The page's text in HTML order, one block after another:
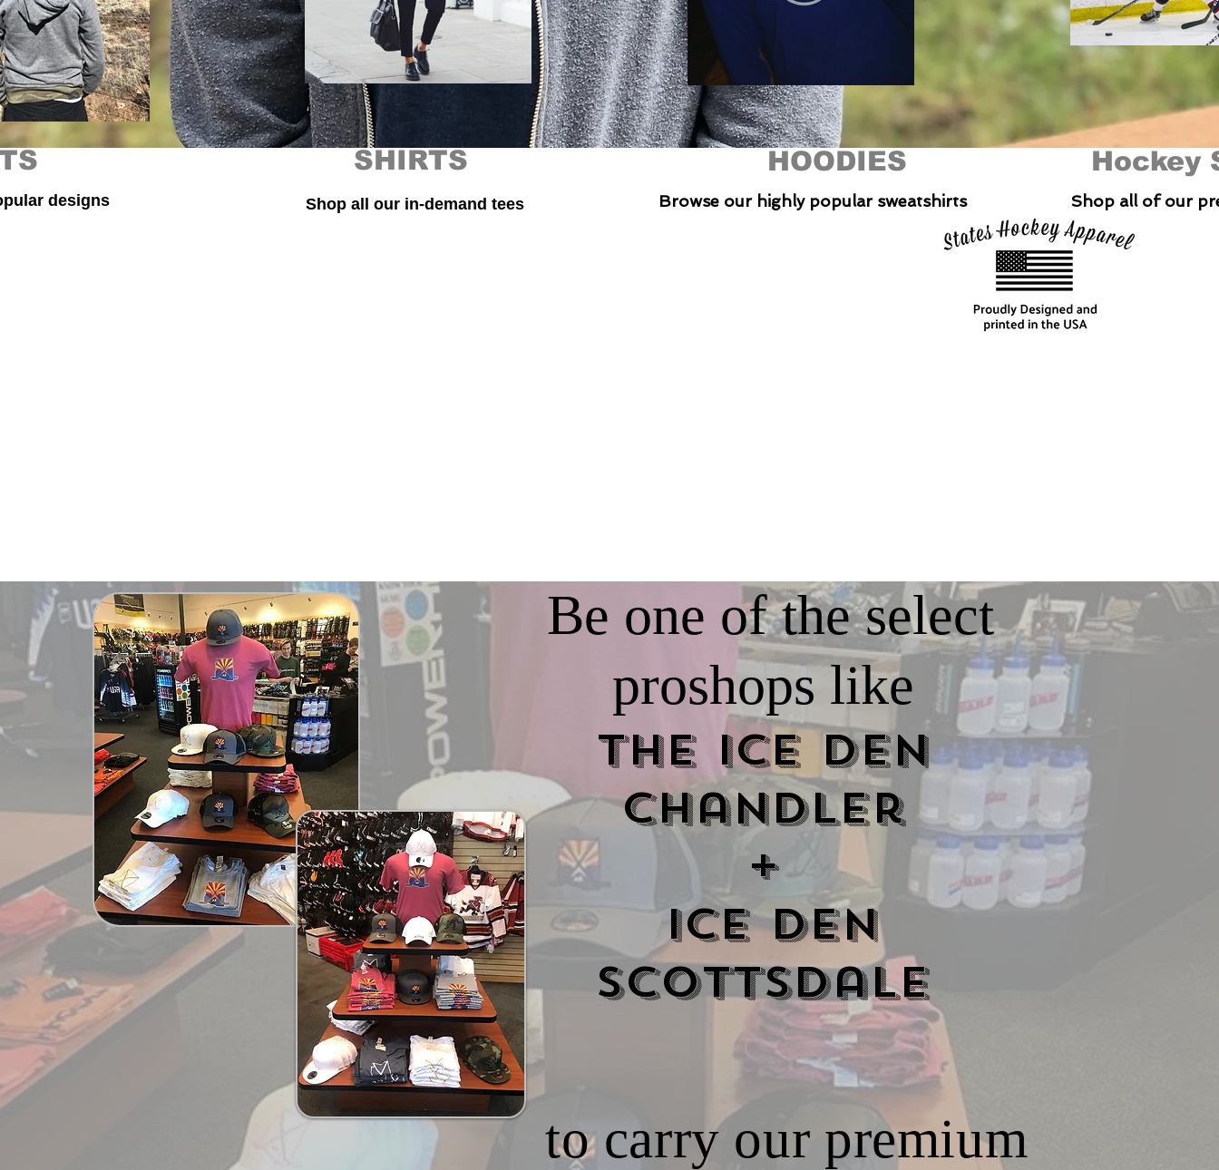
designs
SHIRTS HOODIES Hockey
Shop all our in-demand tees Browse our highly popular sweatshirts Shop all of our
Be one of the select
proshops like
The Ice Den
Chandler
+
Ice Den
Scottsdale
to carry our premium